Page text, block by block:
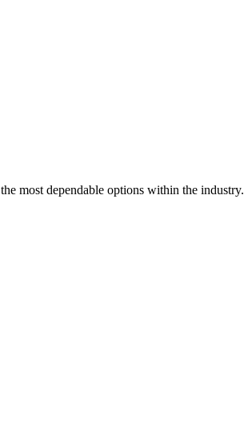
most dependable options within the industry.